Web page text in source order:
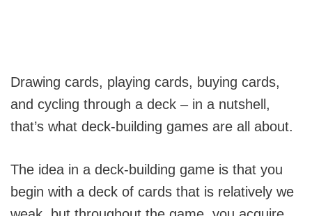
Drawing cards, playing cards, buying cards,
and cycling through a deck – in a nutshell,
that’s what deck-building games are all about.
The idea in a deck-building game is that you
begin with a deck of cards that is relatively we